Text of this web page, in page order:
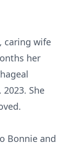
caring wife
her
She
Bonnie and